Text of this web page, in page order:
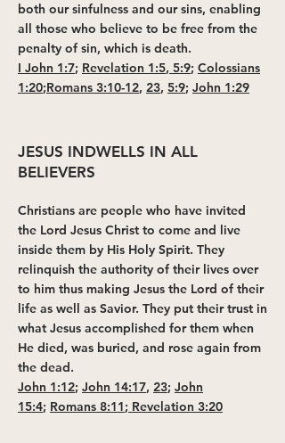
both our sinfulness and our sins, enabling
all those who believe to be free from the
penalty of sin, which is death.
I John 1:7; Revelation 1:5, 5:9; Colossians
1:20;Romans 3:10-12, 23, 5:9; John 1:29
JESUS INDWELLS IN ALL
BELIEVERS
Christians are people who have invited
the Lord Jesus Christ to come and live
inside them by His Holy Spirit. They
relinquish the authority of their lives over
to him thus making Jesus the Lord of their
life as well as Savior. They put their trust in
what Jesus accomplished for them when
He died, was buried, and rose again from
the dead.
John 1:12; John 14:17, 23; John
15:4; Romans 8:11; Revelation 3:20